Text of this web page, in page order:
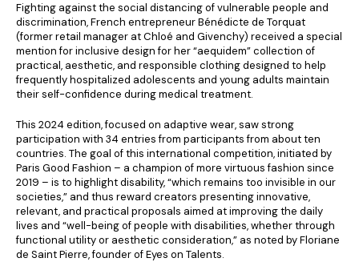
Fighting against the social distancing of vulnerable people and
discrimination, French entrepreneur Bénédicte de Torquat
(former retail manager at Chloé and Givenchy) received a special
mention for inclusive design for her “aequidem” collection of
practical, aesthetic, and responsible clothing designed to help
frequently hospitalized adolescents and young adults maintain
their self-confidence during medical treatment.
This 2024 edition, focused on adaptive wear, saw strong
participation with 34 entries from participants from about ten
countries. The goal of this international competition, initiated by
Paris Good Fashion – a champion of more virtuous fashion since
2019 – is to highlight disability, “which remains too invisible in our
societies,” and thus reward creators presenting innovative,
relevant, and practical proposals aimed at improving the daily
lives and “well-being of people with disabilities, whether through
functional utility or aesthetic consideration,” as noted by Floriane
de Saint Pierre, founder of Eyes on Talents.